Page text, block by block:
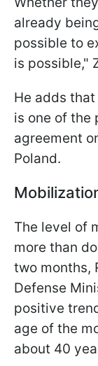
already
possible to
is possible,"
He adds
is one of the
agreement
Poland.
The level of
more than
two months,
Defense
positive
age of the
about 40